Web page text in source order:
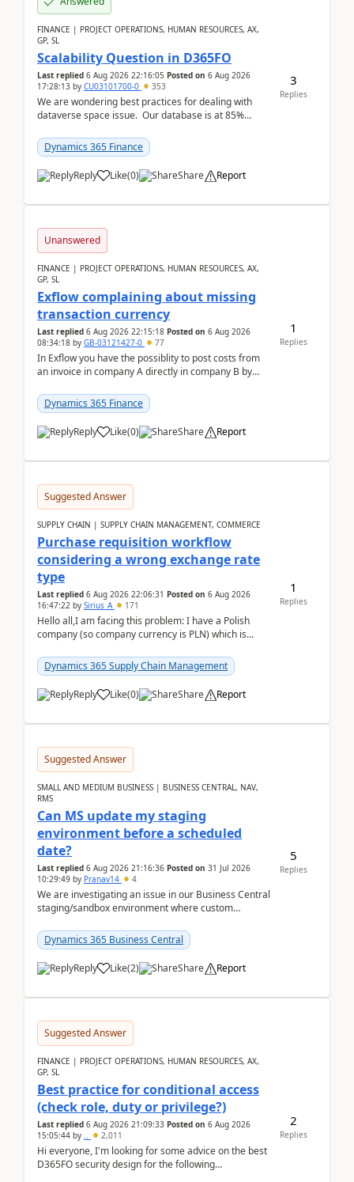
FINANCE | PROJECT OPERATIONS, HUMAN RESOURCES, AX,
GP, SL
Scalability Question in D365FO
Last replied 6 Aug 2026 22:16:05 Posted on 6 Aug 2026
17:28:13 by CU03101700-0 353
We are wondering best practices for dealing with
dataverse space issue. Our database is at 85%
Dynamics 365 Finance
Reply Like(0) Share Report
3
Replies
Unanswered
FINANCE | PROJECT OPERATIONS, HUMAN RESOURCES, AX,
GP, SL
Exflow complaining about missing
transaction currency
Last replied 6 Aug 2026 22:15:18 Posted on 6 Aug 2026
08:34:18 by GB-03121427-0 77
In Exflow you have the possiblity to post costs from
an invoice in company A directly in company B by
Dynamics 365 Finance
Reply Like(0) Share Report
1
Replies
Suggested Answer
SUPPLY CHAIN | SUPPLY CHAIN MANAGEMENT, COMMERCE
Purchase requisition workflow
considering a wrong exchange rate
type
Last replied 6 Aug 2026 22:06:31 Posted on 6 Aug 2026
16:47:22 by Sirius_A 171
Hello all,I am facing this problem: I have a Polish
company (so company currency is PLN) which is
yo...Dynamics 365 Supply Chain Management
Reply Like(0) Share Report
1
Replies
Suggested Answer
SMALL AND MEDIUM BUSINESS | BUSINESS CENTRAL, NAV,
RMS
Can MS update my staging
environment before a scheduled
date?
Last replied 6 Aug 2026 21:16:36 Posted on 31 Jul 2026
10:29:49 by Pranav14 4
We are investigating an issue in our Business Central
staging/sandbox environment where custom
after a r...
Dynamics 365 Business Central
Reply Like(2) Share Report
5
Replies
Suggested Answer
FINANCE | PROJECT OPERATIONS, HUMAN RESOURCES, AX,
GP, SL
Best practice for conditional access
(check role, duty or privilege?)
Last replied 6 Aug 2026 21:09:33 Posted on 6 Aug 2026
15:05:44 by .. 2,011
Hi everyone, I'm looking for some advice on the best
D365FO security design for the following
2
Replies